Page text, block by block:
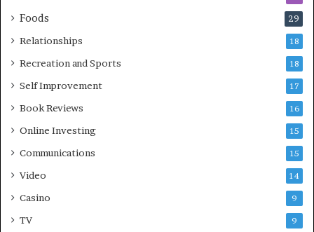
Foods 29
Relationships 18
Recreation and Sports 18
Self Improvement 17
Book Reviews 16
Online Investing 15
Communications 15
Video 14
Casino 9
TV 9